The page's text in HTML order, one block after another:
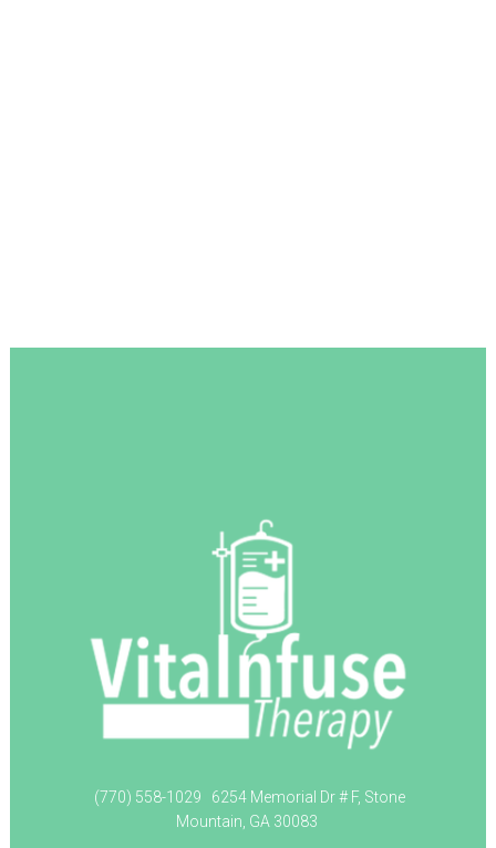
(770) 558-1029
6254 Memorial Dr # F, Stone
Mountain, GA 30083